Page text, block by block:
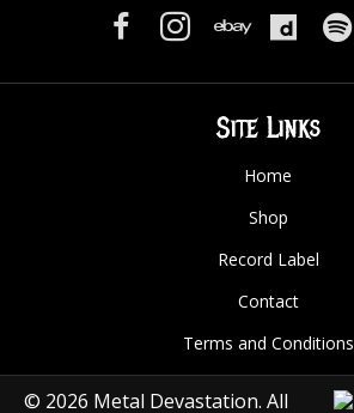
Site Links
Home
Shop
Record Label
Contact
Terms and Conditions
© 2026 Metal Devastation. All